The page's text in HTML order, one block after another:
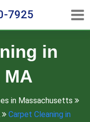
7925
in
in Massachusetts
Carpet Cleaning in